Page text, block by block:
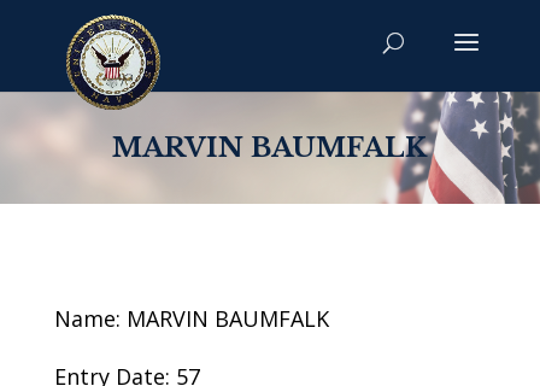
MARVIN BAUMFALK
Name: MARVIN BAUMFALK
Entry Date: 57